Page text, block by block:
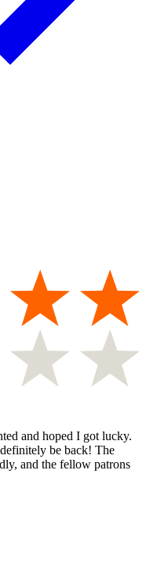
and hoped I got lucky.
be back! The
and the fellow patrons